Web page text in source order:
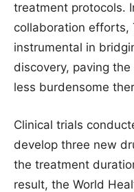
treatment protocols.
collaboration efforts,
instrumental in
discovery, paving
less burdensome
Clinical trials
develop three new
the treatment
result, the World